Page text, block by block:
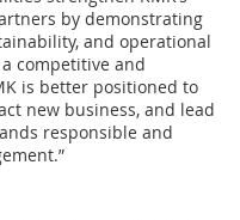
by demonstrating
and operational
competitive and
is better positioned to
new business, and lead
responsible and